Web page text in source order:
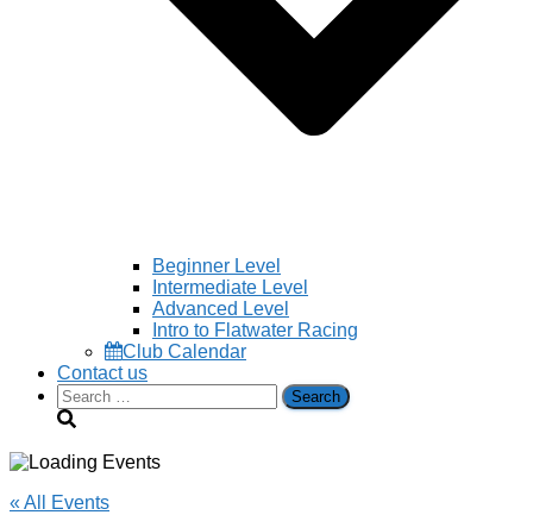
Beginner Level
Intermediate Level
Advanced Level
Intro to Flatwater Racing
Club Calendar
Contact us
Search
for:
« All Events